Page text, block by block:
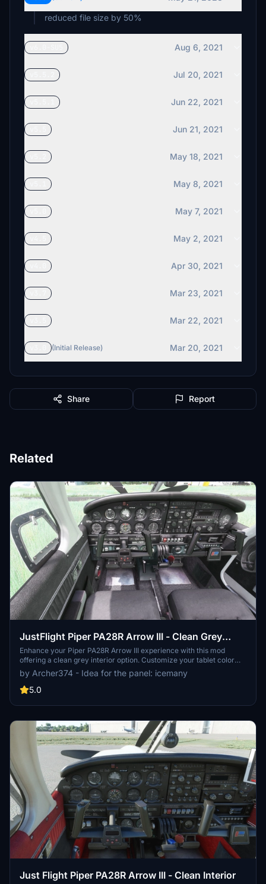
reduced file size by 50%
Aug 6, 2021
Jul 20, 2021
Jun 22, 2021
Jun 21, 2021
May 18, 2021
May 8, 2021
May 7, 2021
May 2, 2021
Apr 30, 2021
Mar 23, 2021
Mar 22, 2021
(Initial Release) Mar 20, 2021
Share Report
Related
JustFlight Piper PA28R Arrow III - Clean Grey
Interior
Enhance your Piper PA28R Arrow III experience with this mod
offering a clean grey interior option. Customize your tablet color
and instrument panel with ease to suit your preferences. Simple
installation process by dropping the mod folder into your
Community folder. Enjoy a fresh look for your virtual cockpit with
by Archer374 - Idea for the panel: icemany
5.0
Just Flight Piper PA28R Arrow III - Clean Interior